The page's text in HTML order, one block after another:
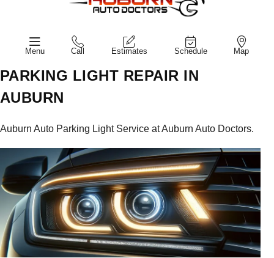
Menu Call Estimates Schedule Map
PARKING LIGHT REPAIR IN
AUBURN
Auburn Auto Parking Light Service at Auburn Auto Doctors.